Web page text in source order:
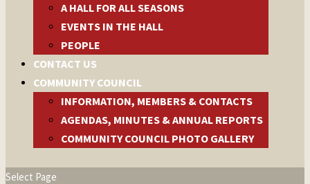
A HALL FOR ALL SEASONS
EVENTS IN THE HALL
PEOPLE
CONTACT US
COMMUNITY COUNCIL
INFORMATION, MEMBERS & CONTACTS
AGENDAS, MINUTES & ANNUAL REPORTS
COMMUNITY COUNCIL PHOTO GALLERY
Select Page